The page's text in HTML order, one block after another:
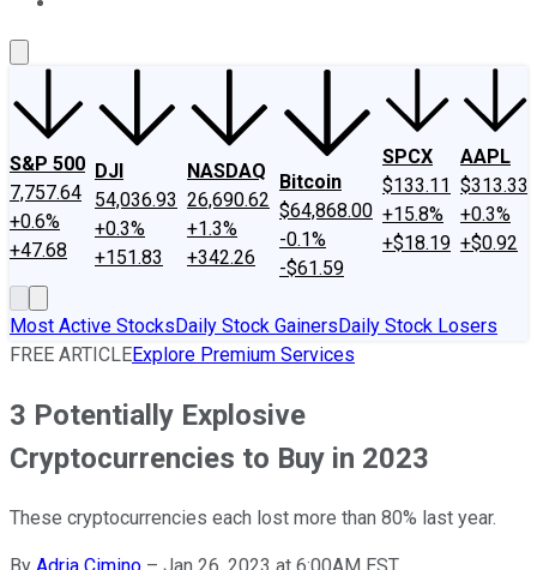
S&P 500
7,757.64
+0.6%
+47.68
DJI
54,036.93
+0.3%
+151.83
NASDAQ
26,690.62
+1.3%
+342.26
Bitcoin
$64,868.00
-0.1%
-$61.59
SPCX
$133.11
+15.8%
+$18.19
AAPL
$313.33
+0.3%
+$0.92
Most Active StocksDaily Stock GainersDaily Stock Losers
FREE ARTICLEExplore Premium Services
3 Potentially Explosive
Cryptocurrencies to Buy in 2023
These cryptocurrencies each lost more than 80% last year.